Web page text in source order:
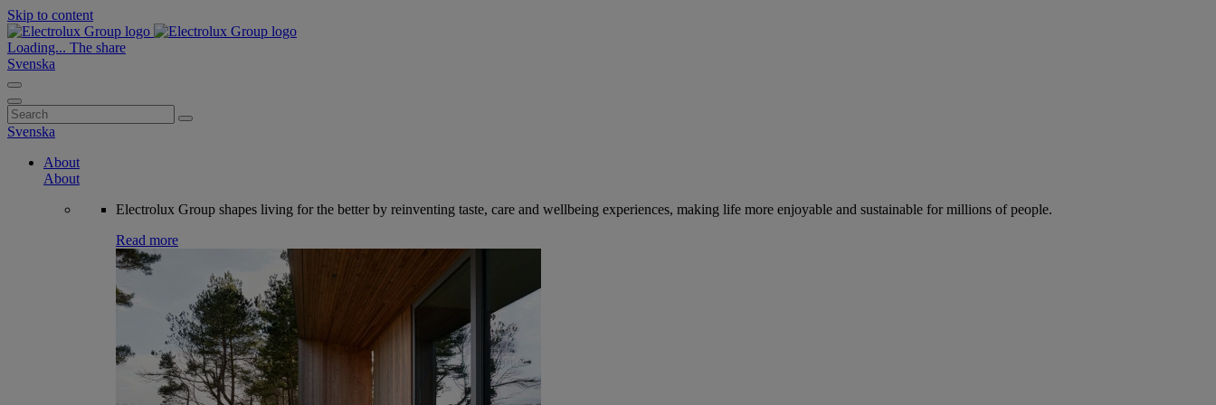
Skip to content
Loading... The share
Svenska
Search
for:
Svenska
About
About
Electrolux Group shapes living for the better by reinventing taste, care and wellbeing experiences, making life more enjoyable and sustainable for millions of people.
Read more